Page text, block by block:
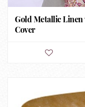
Gold Metallic Linen
Cover